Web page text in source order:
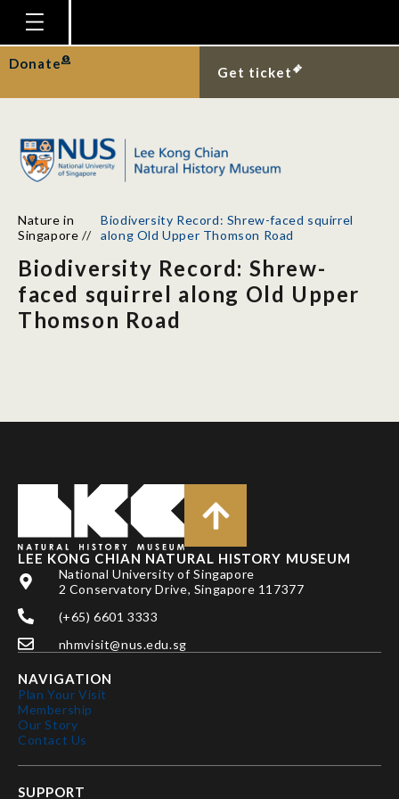
Homepage
Plan Your Visit
Gallery
Research
Publications
Support
News
Donate
Get ticket
Nature in
Singapore //
Biodiversity Record: Shrew-faced squirrel
along Old Upper Thomson Road
Biodiversity Record: Shrew-
faced squirrel along Old Upper
Thomson Road
LEE KONG CHIAN NATURAL HISTORY MUSEUM
National University of Singapore
2 Conservatory Drive, Singapore 117377
(+65) 6601 3333
nhmvisit@nus.edu.sg
NAVIGATION
Plan Your Visit
Membership
Our Story
Contact Us
SUPPORT